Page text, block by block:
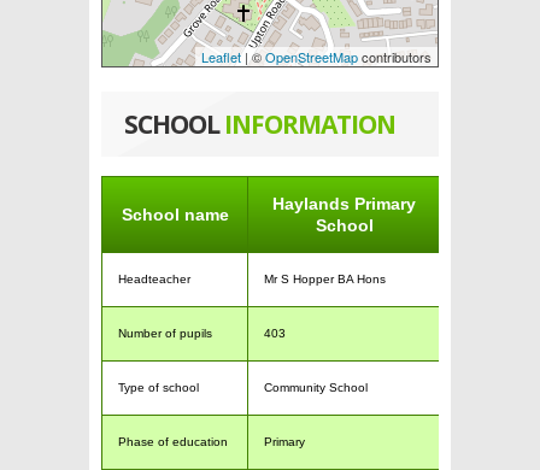
Leaflet | ©OpenStreetMapcontributors
SCHOOLINFORMATION
School name
Haylands Primary
School
Headteacher Mr S Hopper BA Hons
Number of pupils 403
Type of school Community School
Phase of education Primary